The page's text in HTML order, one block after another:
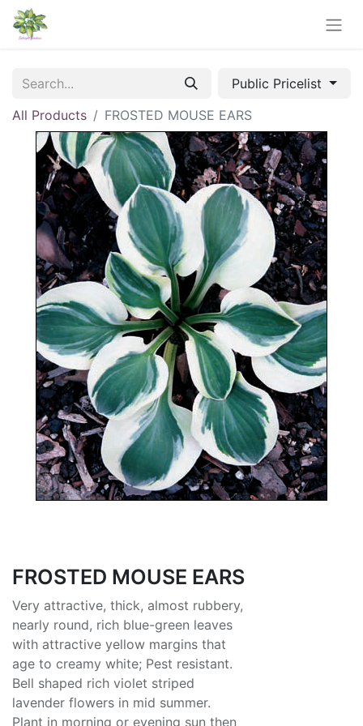
Public Pricelist
All Products
FROSTED MOUSE EARS
FROSTED MOUSE EARS
Very attractive, thick, almost rubbery,
nearly round, rich blue-green leaves
with attractive yellow margins that
age to creamy white; Pest resistant.
Bell shaped rich violet striped
lavender flowers in mid summer.
Plant in morning or evening sun then